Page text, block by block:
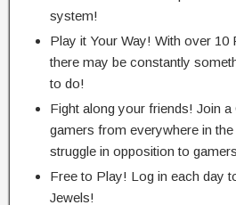
system!
Play it Your Way! With over
there may be constantly
to do!
Fight alongyour friends! Join a
gamers from everywhere in the
struggle in opposition to gamers
Free to Play! Log in each day
Jewels!